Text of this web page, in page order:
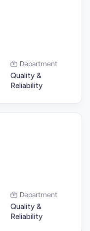
Department
Quality &
Reliability
Department
Quality &
Reliability